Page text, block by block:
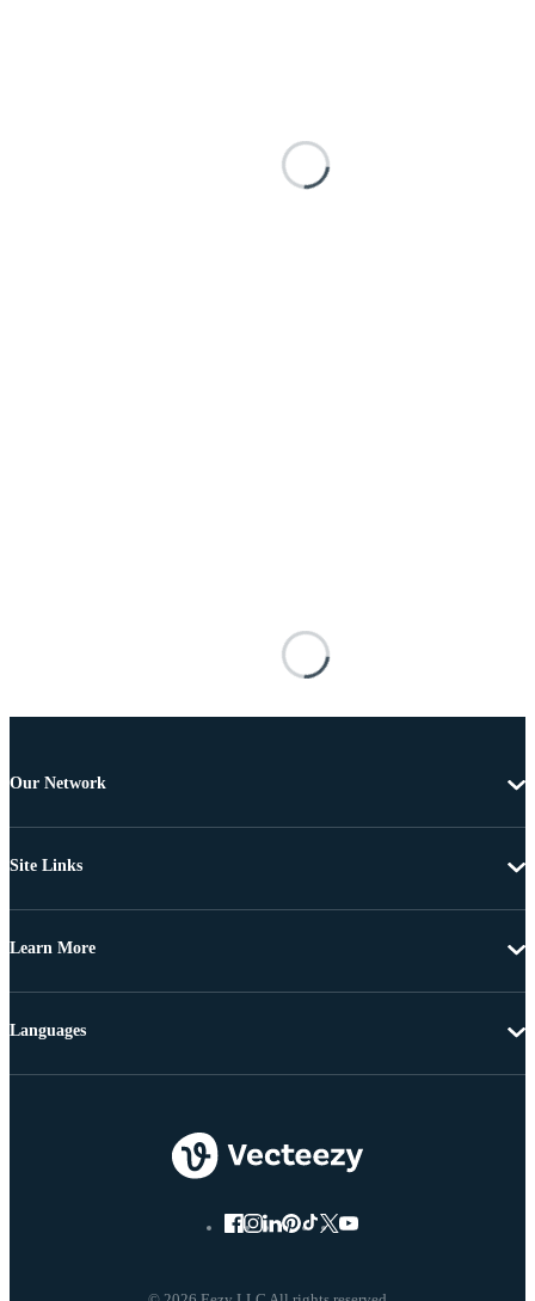
Our Network
Site Links
Learn More
Languages